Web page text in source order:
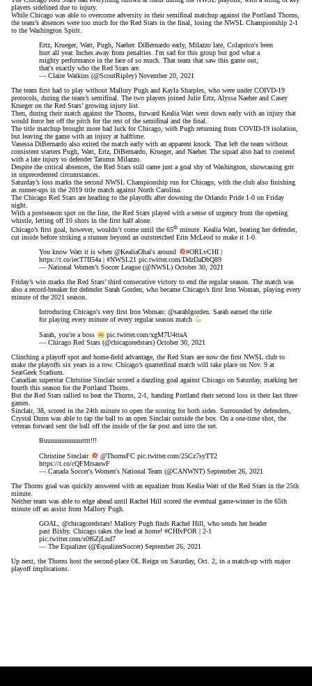
players sidelined due to injury.
While Chicago was able to overcome adversity in theirsemifinal matchup against the Portland Thorns,
the team’s absences were too much for the Red Stars in the final, losing the NWSL Championship 2-1
to the Washington Spirit.
Ertz, Krueger, Watt, Pugh, Naeher. DiBernardo early, Milazzo late, Colaprico's been
hurt all year. Inches away from penalties. I'm sad for this group but god what a
mighty performance in the face of so much. That team that saw this game out,
that's exactly who the Red Stars are.
— Claire Watkins (@ScoutRipley) November 20, 2021
The team first had to play without Mallory Pugh and Kayla Sharples, who were underCOIVD-19
protocols , during the team’s semifinal. The two players joined Julie Ertz, Alyssa Naeher and Casey
Krueger on the Red Stars’ growing injury list.
Then, during their match against the Thorns, forward Kealia Watt went down early with an injury that
would force her off the pitch for the rest of the semifinal and the final.
The title matchup brought more bad luck for Chicago, with Pugh returning from COVID-19 isolation
but leaving the game with an injury at halftime.
Vanessa DiBernardo also exited the match early with an apparent knock. That left the team without
consistent starters Pugh, Watt, Ertz, DiBernardo, Krueger, and Naeher. The squad also had to contend
with a late injury to defender Tatumn Milazzo.
Despite the critical absences, the Red Stars still came just a goal shy of Washington, showcasing grit
in unprecedented circumstances.
Saturday’s loss marks the second NWSL Championship run for Chicago, with the club also finishing
as runner-ups in the 2019 title match against North Carolina.
The Chicago Red Stars are heading to the playoffs after downing the Orlando Pride 1-0 on Friday
night.
With a postseason spot on the line, the Red Stars played with a sense of urgency from the opening
whistle, letting off 10 shots in the first half alone.
Chicago’s first goal, however, wouldn’t come until the 65th minute. Kealia Watt, beating her defender,
cut inside before striking a stunner beyond an outstretched Erin McLeod to make it 1-0.
You know Watt it is when @KealiaOhai's around #ORLvCHI
https://t.co/iecT7II54a| #NWSL21 pic.twitter.com/DdzDaDbQ89
— National Women’s Soccer League (@NWSL) October 30, 2021
Friday’s win marks the Red Stars’ third consecutive victory to end the regular season. The match was
also a record-breaker for defender Sarah Gorden, who became Chicago’s first Iron Woman, playing every
minute of the 2021 season.
Introducing Chicago's very first Iron Woman: @sarahlgorden. Sarah earned the title
for playing every minute of every regular season match
Sarah, you're a boss
pic.twitter.com/xgM7U4ttaA
— Chicago Red Stars (@chicagoredstars) October 30, 2021
Clinching a playoff spot and home-field advantage, the Red Stars are now the first NWSL club to
make the playoffs six years in a row. Chicago’s quarterfinal match will take place on Nov. 9 at
SeatGeek Stadium.
Canadian superstar Christine Sinclair scored a dazzling goal against Chicago on Saturday, marking her
fourth this season for the Portland Thorns.
But the Red Stars rallied to beat the Thorns, 2-1, handing Portland their second loss in their last three
games.
Sinclair, 38, scored in the 24th minute to open the scoring for both sides. Surrounded by defenders,
Crystal Dunn was able to tap the ball to an open Sinclair outside the box. On a one-time shot, the
veteran forward sent the ball off the inside of the far post and into the net.
Buuuuuuuuuuutttt!!!
Christine Sinclair
@ThornsFC pic.twitter.com/25Cz7syTT2
https://t.co/cQFMrsauwF
— Canada Soccer's Women's National Team (@CANWNT) September 26, 2021
The Thorns goal was quickly answered with an equalizer from Kealia Watt of the Red Stars in the 25th
minute.
Neither team was able to edge ahead until Rachel Hill scored the eventual game-winner in the 65th
minute off an assist from Mallory Pugh.
GOAL, @chicagoredstars! Mallory Pugh finds Rachel Hill, who sends her header
past Bixby. Chicago takes the lead at home! #CHIvPOR | 2-1
pic.twitter.com/s0f6ZjLnd7
— The Equalizer (@EqualizerSoccer) September 26, 2021
Up next, the Thorns host the second-place OL Reign on Saturday, Oct. 2, in a match-up with major
playoff implications.